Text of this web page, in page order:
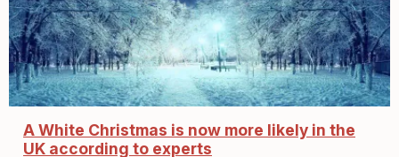
A White Christmas is now more likely in the
UK according to experts